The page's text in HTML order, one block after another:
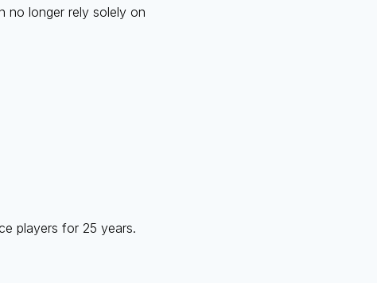
no longer rely solely on
players for 25 years.